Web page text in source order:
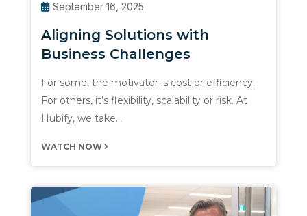
September 16, 2025
Aligning Solutions with
Business Challenges
For some, the motivator is cost or efficiency.
For others, it’s flexibility, scalability or risk. At
Hubify, we take…
WATCH NOW